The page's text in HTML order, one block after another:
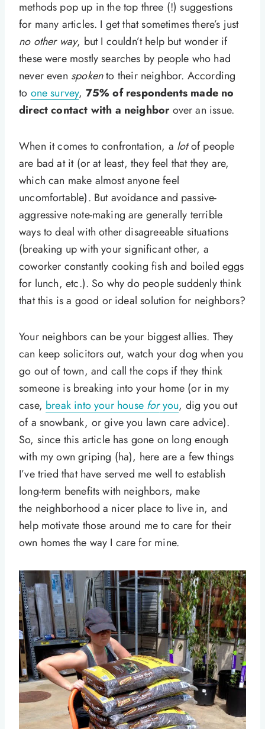
methods pop up in the top three (!) suggestions
for many articles. I get that sometimes there’s just
no other way, but I couldn’t help but wonder if
these were mostly searches by people who had
never even spokento their neighbor. According
to one survey, 75% of respondents made no
direct contact with a neighborover an issue.
When it comes to confrontation, a lotof people
are bad at it (or at least, they feel that they are,
which can make almost anyone feel
uncomfortable). But avoidance and passive-
aggressive note-making are generally terrible
ways to deal with other disagreeable situations
(breaking up with your significant other, a
coworker constantly cooking fish and boiled eggs
for lunch, etc.). So why do people suddenly think
that this is a good or ideal solution for neighbors?
Your neighbors can be your biggest allies. They
can keep solicitors out, watch your dog when you
go out of town, and call the cops if they think
someone is breaking into your home (or in my
case, break into your house foryou, dig you out
of a snowbank, or give you lawn care advice).
So, since this article has gone on long enough
with my own griping (ha), here are a few things
I’ve tried that have served me well to establish
long-term benefits with neighbors, make
the neighborhood a nicer place to live in, and
help motivate those around me to care for their
own homes the way I care for mine.